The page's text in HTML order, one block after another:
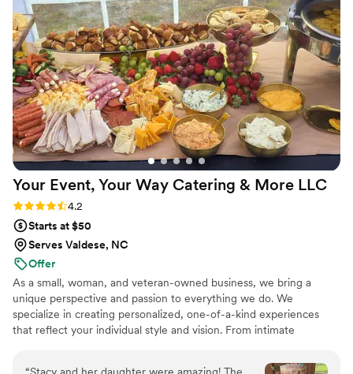
catering services to everyone!”
Your Event, Your Way Catering & More LLC
Rating: 4.2 (17 reviews)
4.2
Starts at $50
Serves Valdese, NC
Offer
As a small, woman, and veteran-owned business, we bring a
unique perspective and passion to everything we do. We
specialize in creating personalized, one-of-a-kind experiences
that reflect your individual style and vision. From intimate
delivering exceptional service and attention to detail. Let us bring
“Stacy and her daughter were amazing! The